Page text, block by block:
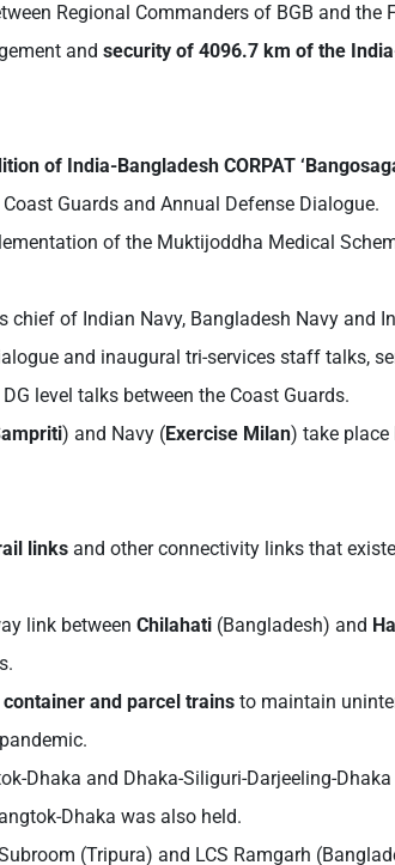
Regional Commanders of BGB and the
and security of 4096.7 km of the
of India-Bangladesh CORPAT
Guards and Annual Defense Dialogue.
of the Muktijoddha Medical
chief of Indian Navy, Bangladesh Navy and
and inaugural tri-services staff talks,
level talks between the Coast Guards.
) and Navy (Exercise Milan) take place
links and other connectivity links that
link between Chilahati (Bangladesh) and
and parcel trains to maintain
Dhaka and Dhaka-Siliguri-Darjeeling-Dhaka
Dhaka was also held.
(Tripura) and LCS Ramgarh